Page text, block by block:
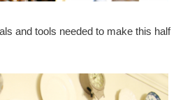
and tools needed to make this half